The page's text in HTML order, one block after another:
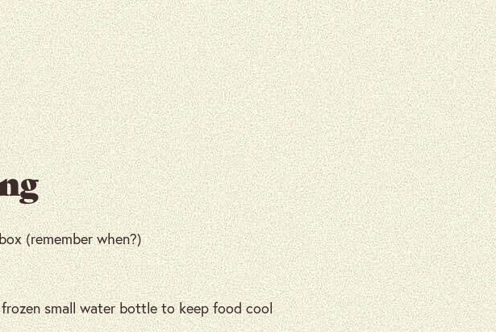
(remember when?)
small water bottle to keep food cool